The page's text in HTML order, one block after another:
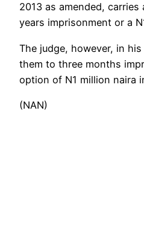
2013 as amended,
years imprisonment or a
The judge, however, in
them to three months
option of N1 million naira
(NAN)